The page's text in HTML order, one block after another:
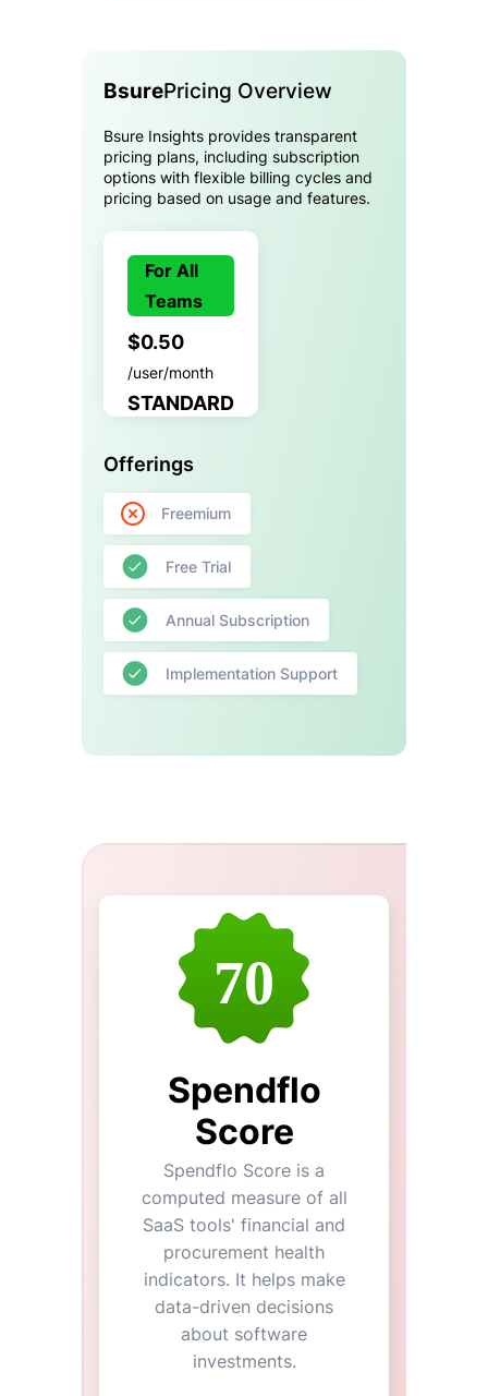
BsurePricing Overview
Bsure Insights provides transparent
pricing plans, including subscription
options with flexible billing cycles and
pricing based on usage and features.
For All
Teams
$0.50
/user/month
STANDARD
Offerings
Freemium
Free Trial
Annual Subscription
Implementation Support
70
Spendflo
Score
Spendflo Score is a
computed measure of all
SaaS tools' financial and
procurement health
indicators. It helps make
data-driven decisions
about software
investments.